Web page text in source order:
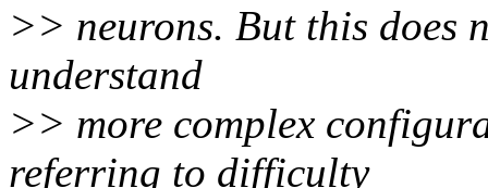
>> neurons. But this does
understand
>> more complex
referring to difficulty